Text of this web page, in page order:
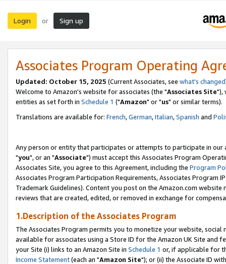
Login or Sign up
Associates Program Operating
Updated: October 15, 2025 (Current Associates, see what's changed
Welcome to Amazon's website for associates (the "Associates Site"),
entities as set forth in Schedule 1 ("Amazon" or "us" or similar terms).
Translations are available for: French,German,Italian,Spanish and
Any person or entity that participates or attempts to participate in our
"you", or an "Associate") must accept this Associates Program
Associates Site, you agree to this Agreement, including the Program
Associates Program Participation Requirements, Associates Program
Trademark Guidelines). Content you post on the Amazon.com
reviews that are created, edited, or removed in exchange for
1.Description of the Associates Program
The Associates Program permits you to monetize your website,
available for associates using a Store ID for the Amazon UK Site and
your Site (i) links to an Amazon Site in Schedule 1 or, if applicable for
Income Statement(each an "Amazon Site"); or (ii) the Associate ID